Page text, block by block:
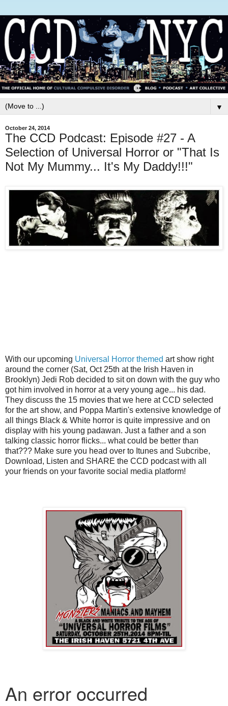
▼
October 24, 2014
The CCD Podcast: Episode #27 - A
Selection of Universal Horror or "That Is
Not My Mummy... It's My Daddy!!!"
With our upcoming Universal Horror themed art show right
around the corner (Sat, Oct 25th at the Irish Haven in
Brooklyn) Jedi Rob decided to sit on down with the guy who
got him involved in horror at a very young age... his dad.
They discuss the 15 movies that we here at CCD selected
for the art show, and Poppa Martin's extensive knowledge of
all things Black & White horror is quite impressive and on
display with his young padawan. Just a father and a son
talking classic horror flicks... what could be better than
that??? Make sure you head over to Itunes and Subcribe,
Download, Listen and SHARE the CCD podcast with all
your friends on your favorite social media platform!